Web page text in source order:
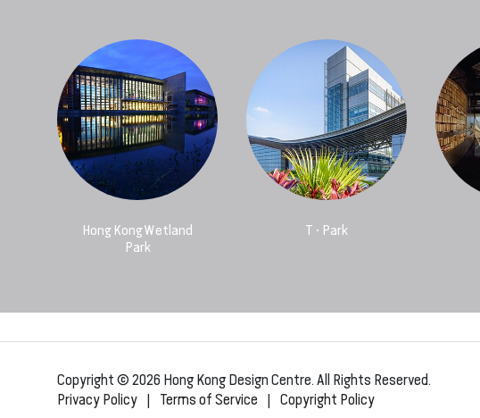
Hong Kong Wetland
Park
T • Park
Copyright © 2026 Hong Kong Design Centre. All Rights Reserved.
Privacy Policy | Terms of Service | Copyright Policy